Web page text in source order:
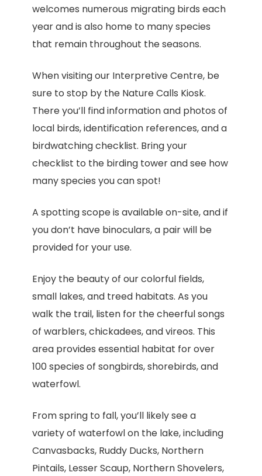
welcomes numerous migrating birds each
year and is also home to many species
that remain throughout the seasons.
When visiting our Interpretive Centre, be
sure to stop by the Nature Calls Kiosk.
There you’ll find information and photos of
local birds, identification references, and a
birdwatching checklist. Bring your
checklist to the birding tower and see how
many species you can spot!
A spotting scope is available on-site, and if
you don’t have binoculars, a pair will be
provided for your use.
Enjoy the beauty of our colorful fields,
small lakes, and treed habitats. As you
walk the trail, listen for the cheerful songs
of warblers, chickadees, and vireos. This
area provides essential habitat for over
100 species of songbirds, shorebirds, and
waterfowl.
From spring to fall, you’ll likely see a
variety of waterfowl on the lake, including
Canvasbacks, Ruddy Ducks, Northern
Pintails, Lesser Scaup, Northern Shovelers,